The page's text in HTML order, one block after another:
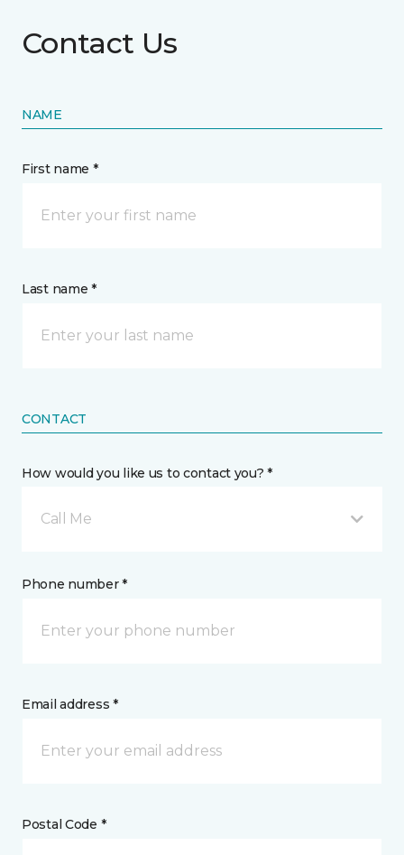
Contact Us
NAME
First name *
Last name *
CONTACT
How would you like us to contact you? *
Call Me
Phone number *
Email address *
Postal Code *